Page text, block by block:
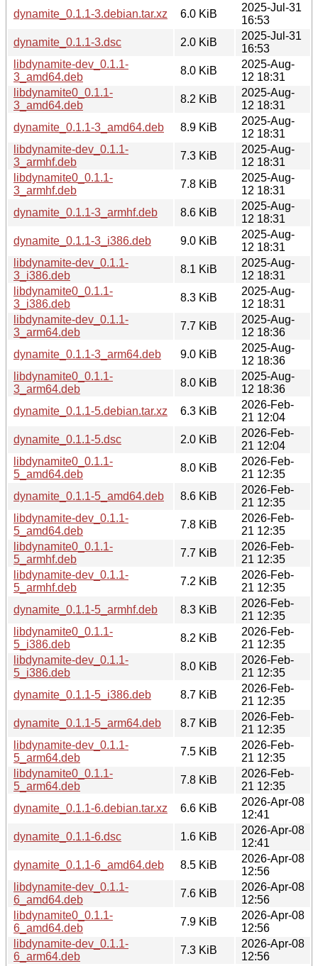
dynamite_0.1.1-3.debian.tar.xz
6.0 KiB
2025-Jul-31
16:53
dynamite_0.1.1-3.dsc
2.0 KiB
2025-Jul-31
16:53
libdynamite-dev_0.1.1-
3_amd64.deb
8.0 KiB
2025-Aug-
12 18:31
libdynamite0_0.1.1-
3_amd64.deb
8.2 KiB
2025-Aug-
12 18:31
dynamite_0.1.1-3_amd64.deb
8.9 KiB
2025-Aug-
12 18:31
libdynamite-dev_0.1.1-
3_armhf.deb
7.3 KiB
2025-Aug-
12 18:31
libdynamite0_0.1.1-
3_armhf.deb
7.8 KiB
2025-Aug-
12 18:31
dynamite_0.1.1-3_armhf.deb
8.6 KiB
2025-Aug-
12 18:31
dynamite_0.1.1-3_i386.deb
9.0 KiB
2025-Aug-
12 18:31
libdynamite-dev_0.1.1-
3_i386.deb
8.1 KiB
2025-Aug-
12 18:31
libdynamite0_0.1.1-
3_i386.deb
8.3 KiB
2025-Aug-
12 18:31
libdynamite-dev_0.1.1-
3_arm64.deb
7.7 KiB
2025-Aug-
12 18:36
dynamite_0.1.1-3_arm64.deb
9.0 KiB
2025-Aug-
12 18:36
libdynamite0_0.1.1-
3_arm64.deb
8.0 KiB
2025-Aug-
12 18:36
dynamite_0.1.1-5.debian.tar.xz
6.3 KiB
2026-Feb-
21 12:04
dynamite_0.1.1-5.dsc
2.0 KiB
2026-Feb-
21 12:04
libdynamite0_0.1.1-
5_amd64.deb
8.0 KiB
2026-Feb-
21 12:35
dynamite_0.1.1-5_amd64.deb
8.6 KiB
2026-Feb-
21 12:35
libdynamite-dev_0.1.1-
5_amd64.deb
7.8 KiB
2026-Feb-
21 12:35
libdynamite0_0.1.1-
5_armhf.deb
7.7 KiB
2026-Feb-
21 12:35
libdynamite-dev_0.1.1-
5_armhf.deb
7.2 KiB
2026-Feb-
21 12:35
dynamite_0.1.1-5_armhf.deb
8.3 KiB
2026-Feb-
21 12:35
libdynamite0_0.1.1-
5_i386.deb
8.2 KiB
2026-Feb-
21 12:35
libdynamite-dev_0.1.1-
5_i386.deb
8.0 KiB
2026-Feb-
21 12:35
dynamite_0.1.1-5_i386.deb
8.7 KiB
2026-Feb-
21 12:35
dynamite_0.1.1-5_arm64.deb
8.7 KiB
2026-Feb-
21 12:35
libdynamite-dev_0.1.1-
5_arm64.deb
7.5 KiB
2026-Feb-
21 12:35
libdynamite0_0.1.1-
5_arm64.deb
7.8 KiB
2026-Feb-
21 12:35
dynamite_0.1.1-6.debian.tar.xz
6.6 KiB
2026-Apr-08
12:41
dynamite_0.1.1-6.dsc
1.6 KiB
2026-Apr-08
12:41
dynamite_0.1.1-6_amd64.deb
8.5 KiB
2026-Apr-08
12:56
libdynamite-dev_0.1.1-
6_amd64.deb
7.6 KiB
2026-Apr-08
12:56
libdynamite0_0.1.1-
6_amd64.deb
7.9 KiB
2026-Apr-08
12:56
libdynamite-dev_0.1.1-
6_arm64.deb
7.3 KiB
2026-Apr-08
12:56